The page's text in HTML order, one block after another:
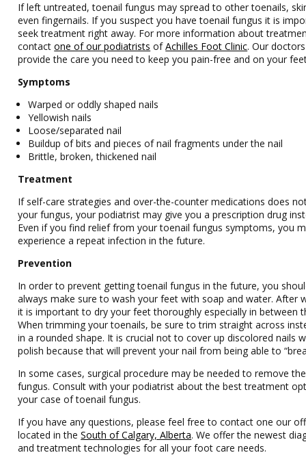
If left untreated, toenail fungus may spread to other toenails,
even fingernails. If you suspect you have toenail fungus it is
seek treatment right away. For more information about
contactone of our podiatrists ofAchilles Foot Clinic.Our doctors
provide the care you need to keep you pain-free and on your
Symptoms
Warped or oddly shaped nails
Yellowish nails
Loose/separated nail
Buildup of bits and pieces of nail fragments under the nail
Brittle, broken, thickened nail
Treatment
If self-care strategies and over-the-counter medications does
your fungus, your podiatrist may give you a prescription drug
Even if you find relief from your toenail fungus symptoms, you
experience a repeat infection in the future.
Prevention
In order to prevent getting toenail fungus in the future, you
always make sure to wash your feet with soap and water. After
it is important to dry your feet thoroughly especially in between
When trimming your toenails, be sure to trim straight across
in a rounded shape. It is crucial not to cover up discolored nails
polish because that will prevent your nail from being able to
In some cases, surgical procedure may be needed to remove
fungus. Consult with your podiatrist about the best treatment
your case of toenail fungus.
If you have any questions, please feel free to contact one our
located in theSouth of Calgary, Alberta. We offer the newest
and treatment technologies for all your foot care needs.